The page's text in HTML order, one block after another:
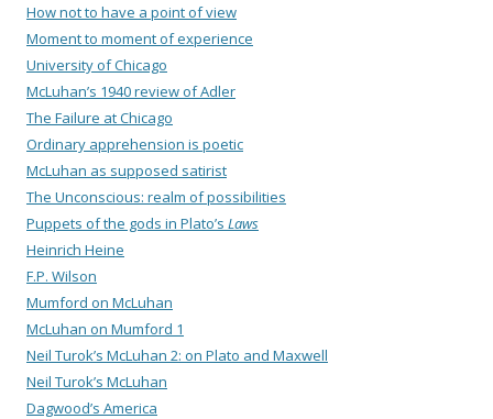
How not to have a point of view
Moment to moment of experience
University of Chicago
McLuhan’s 1940 review of Adler
The Failure at Chicago
Ordinary apprehension is poetic
McLuhan as supposed satirist
The Unconscious: realm of possibilities
Puppets of the gods in Plato’s Laws
Heinrich Heine
F.P. Wilson
Mumford on McLuhan
McLuhan on Mumford 1
Neil Turok’s McLuhan 2: on Plato and Maxwell
Neil Turok’s McLuhan
Dagwood’s America